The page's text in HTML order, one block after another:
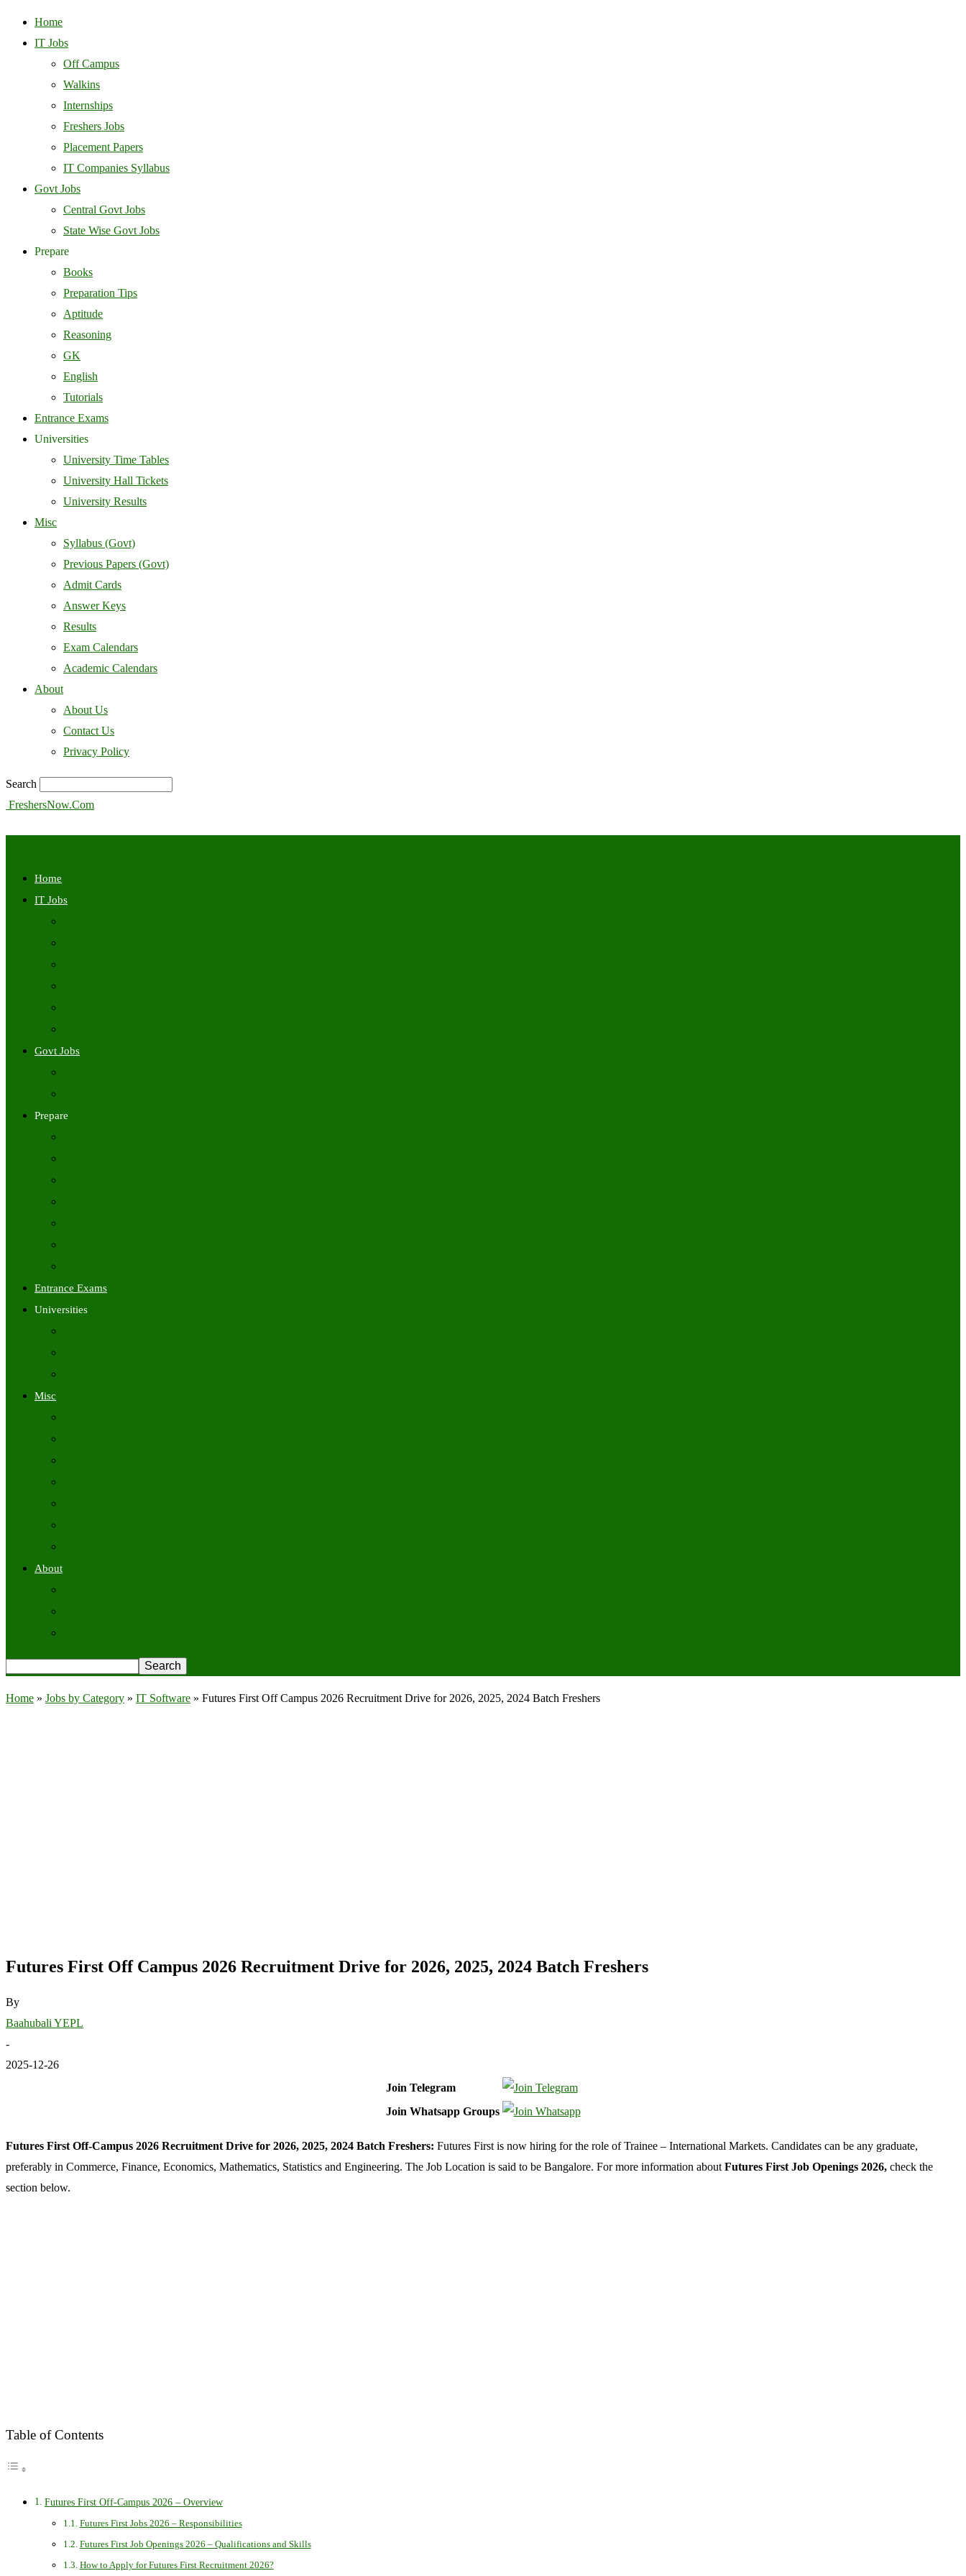
Home
IT Jobs
Off Campus
Walkins
Internships
Freshers Jobs
Placement Papers
IT Companies Syllabus
Govt Jobs
Central Govt Jobs
State Wise Govt Jobs
Prepare
Books
Preparation Tips
Aptitude
Reasoning
GK
English
Tutorials
Entrance Exams
Universities
University Time Tables
University Hall Tickets
University Results
Misc
Syllabus (Govt)
Previous Papers (Govt)
Admit Cards
Answer Keys
Results
Exam Calendars
Academic Calendars
About
About Us
Contact Us
Privacy Policy
Search
FreshersNow.Com
Home
IT Jobs
Govt Jobs
Prepare
Entrance Exams
Universities
Misc
About
Home » Jobs by Category » IT Software » Futures First Off Campus 2026 Recruitment Drive for 2026, 2025, 2024 Batch Freshers
Futures First Off Campus 2026 Recruitment Drive for 2026, 2025, 2024 Batch Freshers
By
Baahubali YEPL
-
2025-12-26
Join Telegram
Join Whatsapp Groups
Futures First Off-Campus 2026 Recruitment Drive for 2026, 2025, 2024 Batch Freshers: Futures First is now hiring for the role of Trainee – International Markets. Candidates can be any graduate,
preferably in Commerce, Finance, Economics, Mathematics, Statistics and Engineering. The Job Location is said to be Bangalore. For more information about Futures First Job Openings 2026, check the
section below.
Table of Contents
Futures First Off-Campus 2026 – Overview
Futures First Jobs 2026 – Responsibilities
Futures First Job Openings 2026 – Qualifications and Skills
How to Apply for Futures First Recruitment 2026?